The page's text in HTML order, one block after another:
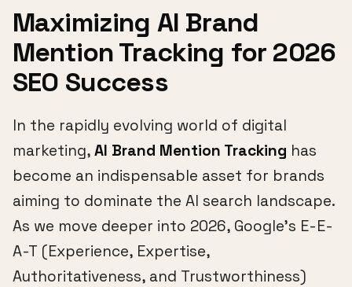
Maximizing AI Brand
Mention Tracking for 2026
SEO Success
In the rapidly evolving world of digital
marketing, AI Brand Mention Tracking has
become an indispensable asset for brands
aiming to dominate the AI search landscape.
As we move deeper into 2026, Google's E-E-
A-T (Experience, Expertise,
Authoritativeness, and Trustworthiness)